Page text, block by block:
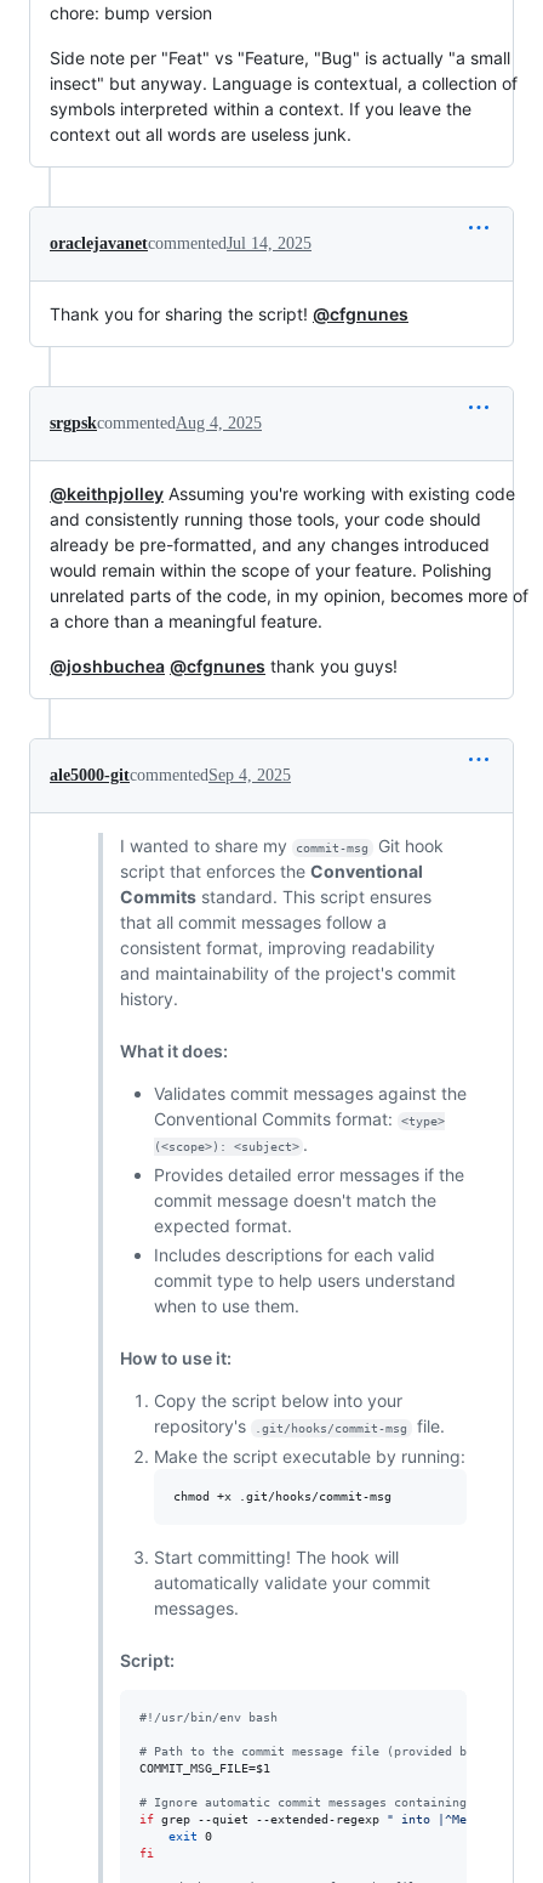
chore: bump version
Side note per "Feat" vs "Feature, "Bug" is actually "a small
insect" but anyway. Language is contextual, a collection of
symbols interpreted within a context. If you leave the
context out all words are useless junk.
oraclejavanetcommentedJul 14, 2025
Thank you for sharing the script! @cfgnunes
srgpskcommentedAug 4, 2025
@keithpjolley Assuming you're working with existing code
and consistently running those tools, your code should
already be pre-formatted, and any changes introduced
would remain within the scope of your feature. Polishing
unrelated parts of the code, in my opinion, becomes more of
a chore than a meaningful feature.
@joshbuchea @cfgnunes thank you guys!
ale5000-gitcommentedSep 4, 2025
I wanted to share my commit-msg
Git hook
script that enforces the Conventional
Commitsstandard. This script ensures
that all commit messages follow a
consistent format, improving readability
and maintainability of the project's commit
history.
What it does:
Validates commit messages against the
Conventional Commits format:
<type>
(<scope>): <subject> .
Provides detailed error messages if the
commit message doesn't match the
expected format.
Includes descriptions for each valid
commit type to help users understand
when to use them.
How to use it:
Copy the script below into your
repository's
.git/hooks/commit-msg
file.
Make the script executable by running:
chmod +x .git/hooks/commit-msg
Start committing! The hook will
automatically validate your commit
messages.
Script:
#! /usr/bin/env bash
# Path to the commit message file (provided by Git).
COMMIT_MSG_FILE=$1
# Ignore automatic commit messages containing ' into '
if grep --quiet --extended-regexp " into |^Merge
exit
0
fi